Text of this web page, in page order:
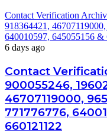
Contact Verification
918364421,
640010597, 645055156 &
6 days ago
Contact
900055246,
46707119000,
771776776,
660121122